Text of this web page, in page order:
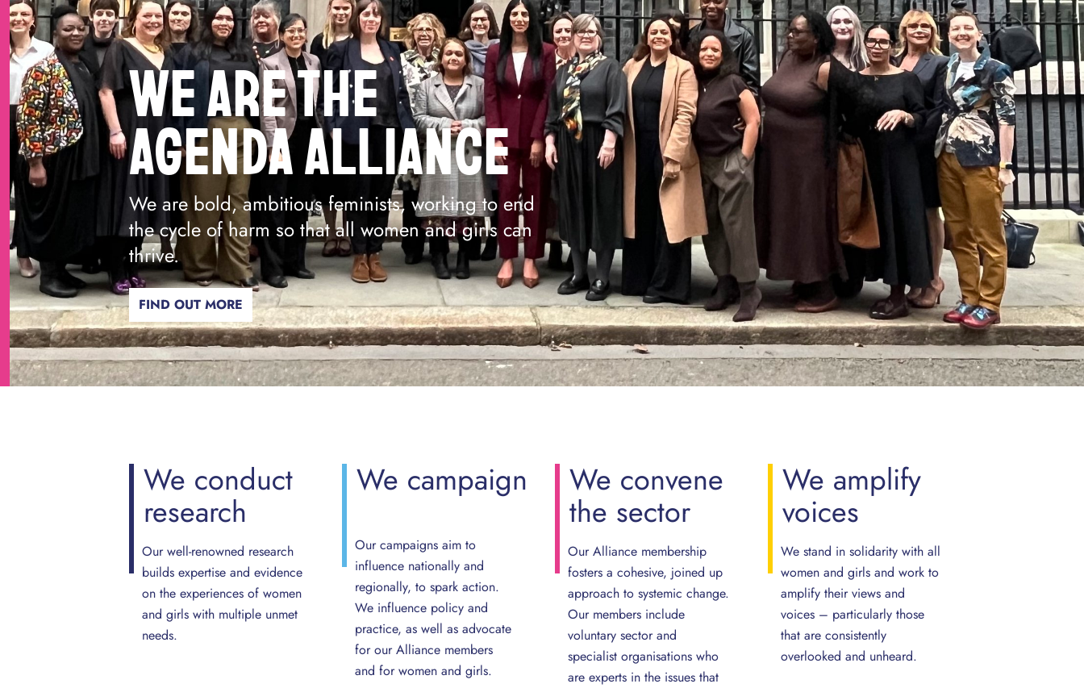
WE ARE THE
AGENDA ALLIANCE
We are bold, ambitious feminists, working to end
the cycle of harm so that all women and girls can
thrive.
FIND OUT MORE
We conduct
research
Our well-renowned research
builds expertise and evidence
on the experiences of women
and girls with multiple unmet
needs.
We campaign
Our campaigns aim to
influence nationally and
regionally, to spark action.
We influence policy and
practice, as well as advocate
for our Alliance members
and for women and girls.
We convene
the sector
Our Alliance membership
fosters a cohesive, joined up
approach to systemic change.
Our members include
voluntary sector and
specialist organisations who
are experts in the issues that
We amplify
voices
We stand in solidarity with all
women and girls and work to
amplify their views and
voices – particularly those
that are consistently
overlooked and unheard.